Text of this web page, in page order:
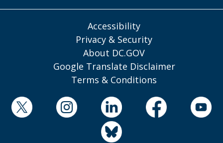
Accessibility
Privacy & Security
About DC.GOV
Google Translate Disclaimer
Terms & Conditions